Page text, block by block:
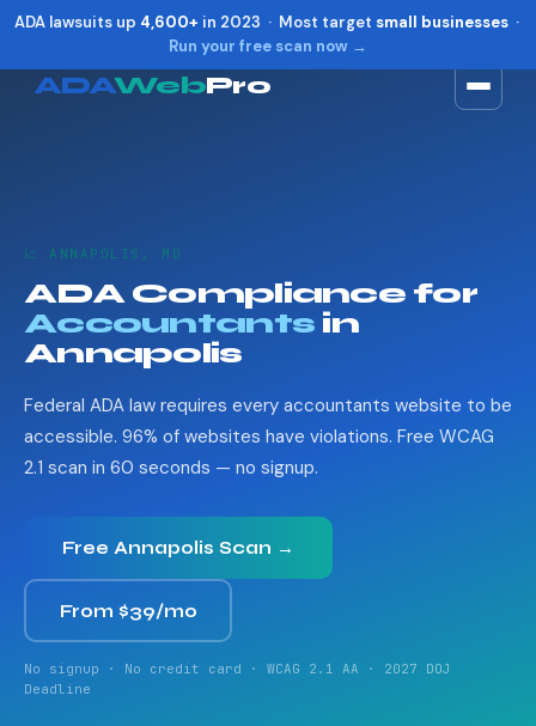
ADA lawsuits up 4,600+ in 2023 · Most target small businesses·
Run your free scan now →
ADAWebPro
📈 ANNAPOLIS, MD
ADA Compliance for
Accountants in
Annapolis
Federal ADA law requires every accountants website to be
accessible. 96% of websites have violations. Free WCAG
2.1 scan in 60 seconds — no signup.
Free Annapolis Scan →
From $39/mo
No signup · No credit card · WCAG 2.1 AA · 2027 DOJ
Deadline
Reset
Show shortcuts ?
Close Esc